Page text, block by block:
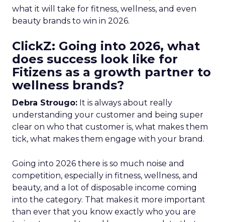
what it will take for fitness, wellness, and even
beauty brands to win in 2026.
ClickZ: Going into 2026, what
does success look like for
Fitizens as a growth partner to
wellness brands?
Debra Strougo: It is always about really
understanding your customer and being super
clear on who that customer is, what makes them
tick, what makes them engage with your brand.
Going into 2026 there is so much noise and
competition, especially in fitness, wellness, and
beauty, and a lot of disposable income coming
into the category. That makes it more important
than ever that you know exactly who you are